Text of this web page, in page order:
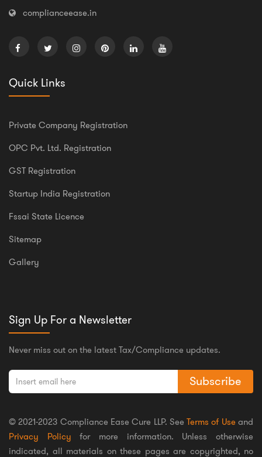
complianceease.in
Quick Links
Private Company Registration
OPC Pvt. Ltd. Registration
GST Registration
Startup India Registration
Fssai State Licence
Sitemap
Gallery
Sign Up For a Newsletter
Never miss out on the latest Tax/Compliance updates.
Subscribe
© 2021-2023 Compliance Ease Cure LLP. SeeTerms of Useand
Privacy Policy for more information. Unless otherwise
indicated, all materials on these pages are copyrighted, no